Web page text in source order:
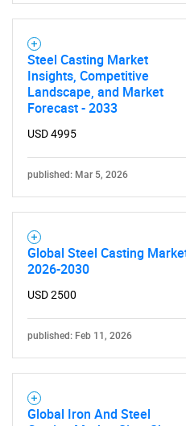
What are
for?
Steel Casting Market
Insights, Competitive
Landscape, and Market
Forecast - 2033
USD 4995
published: Mar 5, 2026
Global Steel Casting
2026-2030
USD 2500
published: Feb 11, 2026
Global Iron And Steel